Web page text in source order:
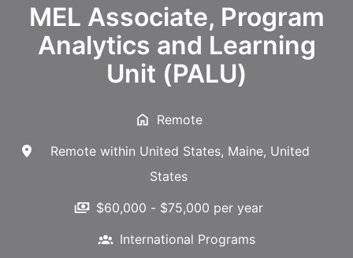
MEL Associate, Program
Analytics and Learning
Unit (PALU)
Remote
Remote within United States, Maine, United
States
$60,000 - $75,000 per year
International Programs